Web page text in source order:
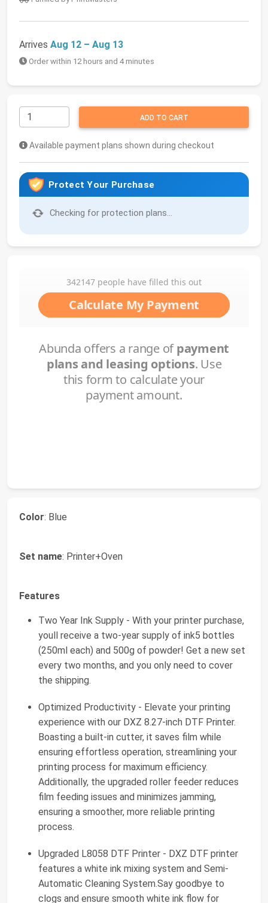
Arrives Aug 12 – Aug 13
Order within 12 hours and 4 minutes
ADD TO CART
Available payment plans shown during checkout
Protect Your Purchase
Checking for protection plans...
Color: Blue
Set name: Printer+Oven
Features
Two Year Ink Supply - With your printer purchase,
youll receive a two-year supply of ink5 bottles
(250ml each) and 500g of powder! Get a new set
every two months, and you only need to cover
the shipping.
Optimized Productivity - Elevate your printing
experience with our DXZ 8.27-inch DTF Printer.
Boasting a built-in cutter, it saves film while
ensuring effortless operation, streamlining your
printing process for maximum efficiency.
Additionally, the upgraded roller feeder reduces
film feeding issues and minimizes jamming,
ensuring a smoother, more reliable printing
process.
Upgraded L8058 DTF Printer - DXZ DTF printer
features a white ink mixing system and Semi-
Automatic Cleaning System.Say goodbye to
clogs and ensure smooth white ink flow for